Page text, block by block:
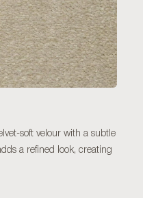
soft velour with a subtle
a refined look, creating